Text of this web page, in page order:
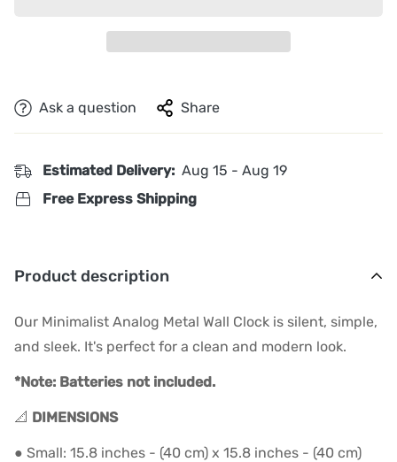
Ask a question Share
Estimated Delivery: Aug 15 - Aug 19
Free Express Shipping
Product description
Our Minimalist Analog Metal Wall Clock is silent, simple,
and sleek. It's perfect for a clean and modern look.
*Note: Batteries not included.
📐 DIMENSIONS
● Small: 15.8 inches - (40 cm) x 15.8 inches - (40 cm)